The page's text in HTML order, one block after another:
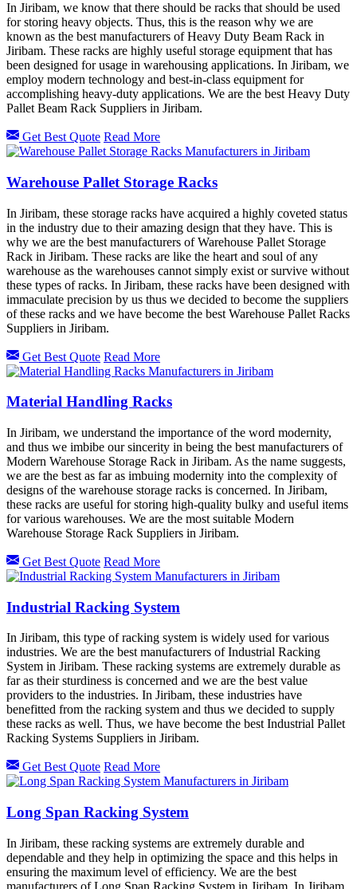
In Jiribam, we know that there should be racks that should be used
for storing heavy objects. Thus, this is the reason why we are
known as the best manufacturers of Heavy Duty Beam Rack in
Jiribam. These racks are highly useful storage equipment that has
been designed for usage in warehousing applications. In Jiribam, we
employ modern technology and best-in-class equipment for
accomplishing heavy-duty applications. We are the best Heavy Duty
Pallet Beam Rack Suppliers in Jiribam.
Get Best Quote Read More
Warehouse Pallet Storage Racks
In Jiribam, these storage racks have acquired a highly coveted status
in the industry due to their amazing design that they have. This is
why we are the best manufacturers of Warehouse Pallet Storage
Rack in Jiribam. These racks are like the heart and soul of any
warehouse as the warehouses cannot simply exist or survive without
these types of racks. In Jiribam, these racks have been designed with
immaculate precision by us thus we decided to become the suppliers
of these racks and we have become the best Warehouse Pallet Racks
Suppliers in Jiribam.
Get Best Quote Read More
Material Handling Racks
In Jiribam, we understand the importance of the word modernity,
and thus we imbibe our sincerity in being the best manufacturers of
Modern Warehouse Storage Rack in Jiribam. As the name suggests,
we are the best as far as imbuing modernity into the complexity of
designs of the warehouse storage racks is concerned. In Jiribam,
these racks are useful for storing high-quality bulky and useful items
for various warehouses. We are the most suitable Modern
Warehouse Storage Rack Suppliers in Jiribam.
Get Best Quote Read More
Industrial Racking System
In Jiribam, this type of racking system is widely used for various
industries. We are the best manufacturers of Industrial Racking
System in Jiribam. These racking systems are extremely durable as
far as their sturdiness is concerned and we are the best value
providers to the industries. In Jiribam, these industries have
benefitted from the racking system and thus we decided to supply
these racks as well. Thus, we have become the best Industrial Pallet
Racking Systems Suppliers in Jiribam.
Get Best Quote Read More
Long Span Racking System
In Jiribam, these racking systems are extremely durable and
dependable and they help in optimizing the space and this helps in
ensuring the maximum level of efficiency. We are the best
manufacturers of Long Span Racking System in Jiribam. In Jiribam,